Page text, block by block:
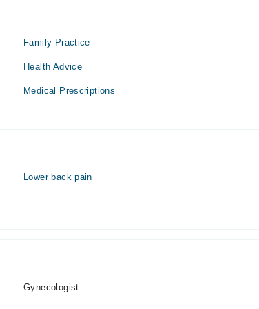
Family Practice
Health Advice
Medical Prescriptions
Lower back pain
Gynecologist